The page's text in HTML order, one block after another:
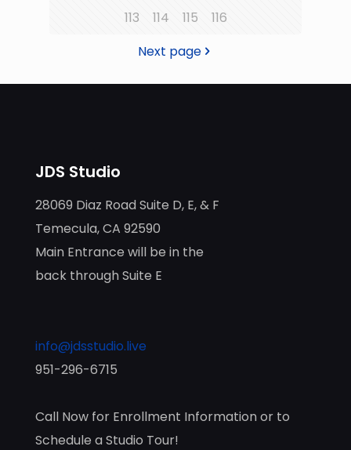
113
114 115
116
Next page
JDS Studio
28069 Diaz Road Suite D, E, & F
Temecula, CA 92590
Main Entrance will be in the
back through Suite E
info@jdsstudio.live
951-296-6715
Call Now for Enrollment Information or to
Schedule a Studio Tour!